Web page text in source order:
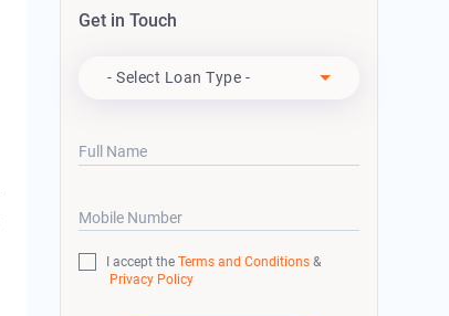
Get in Touch
- Select Loan Type -
Full Name
Mobile Number
I accept theTerms and Conditions &
Privacy Policy